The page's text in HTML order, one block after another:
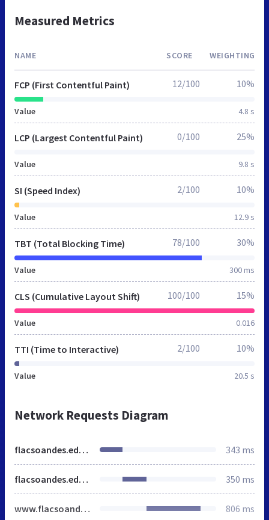
Measured Metrics
NAME SCORE WEIGHTING
FCP (First Contentful Paint)
Value 4.8 s
12/100 10%
LCP (Largest Contentful Paint)
Value 9.8 s
0/100 25%
SI (Speed Index)
Value 12.9 s
2/100 10%
TBT (Total Blocking Time)
Value 300 ms
78/100 30%
CLS (Cumulative Layout Shift)
Value 0.016
100/100 15%
TTI (Time to Interactive)
Value 20.5 s
2/100 10%
Network Requests Diagram
flacsoandes.edu.ec 343 ms
flacsoandes.edu.ec 350 ms
www.flacsoandes.edu.ec 806 ms